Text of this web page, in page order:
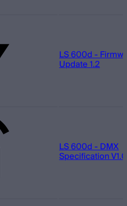
LS 600d -
Update 1.2
LS 600d - DMX
Specification V1.0